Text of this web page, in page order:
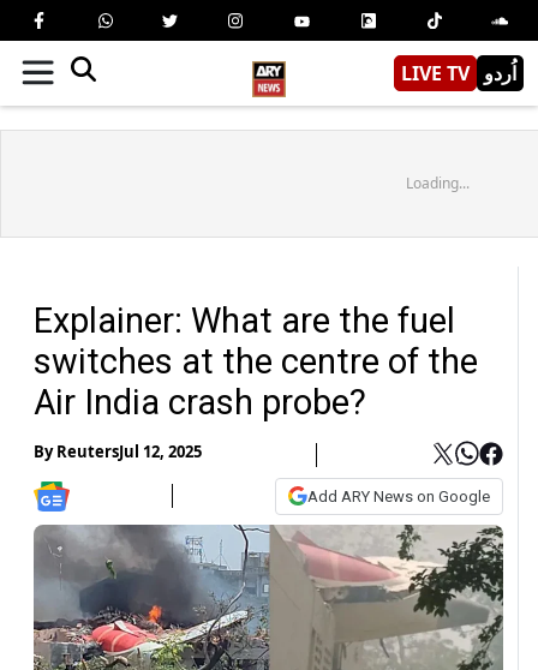
LIVE TV اُردو
Loading...
Explainer: What are the fuel
switches at the centre of the
Air India crash probe?
ByReutersJul 12, 2025
Add ARY News on Google